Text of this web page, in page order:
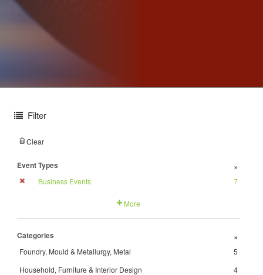
Filter
Clear
Event Types +
Business Events 7
More
Categories +
Foundry, Mould & Metallurgy, Metal
5
Household, Furniture & Interior Design
4